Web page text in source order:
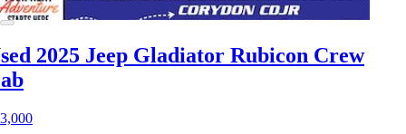
2025 Jeep Gladiator Rubicon Crew